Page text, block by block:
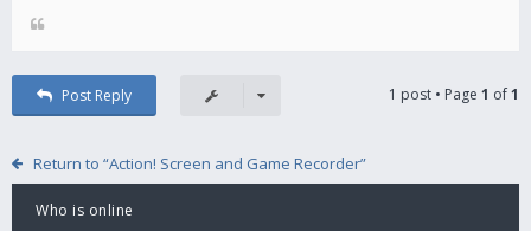
Post Reply 1 post • Page 1 of1
Return to “Action! Screen and Game Recorder”
Who is online